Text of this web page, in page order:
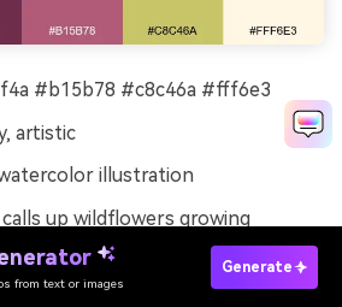
#b15b78 #c8c46a #fff6e3
artistic
illustration
up wildflowers growing
a sketchbook on a picnic
tones feel friendly, and the
from text or images
Generate
Try It Online